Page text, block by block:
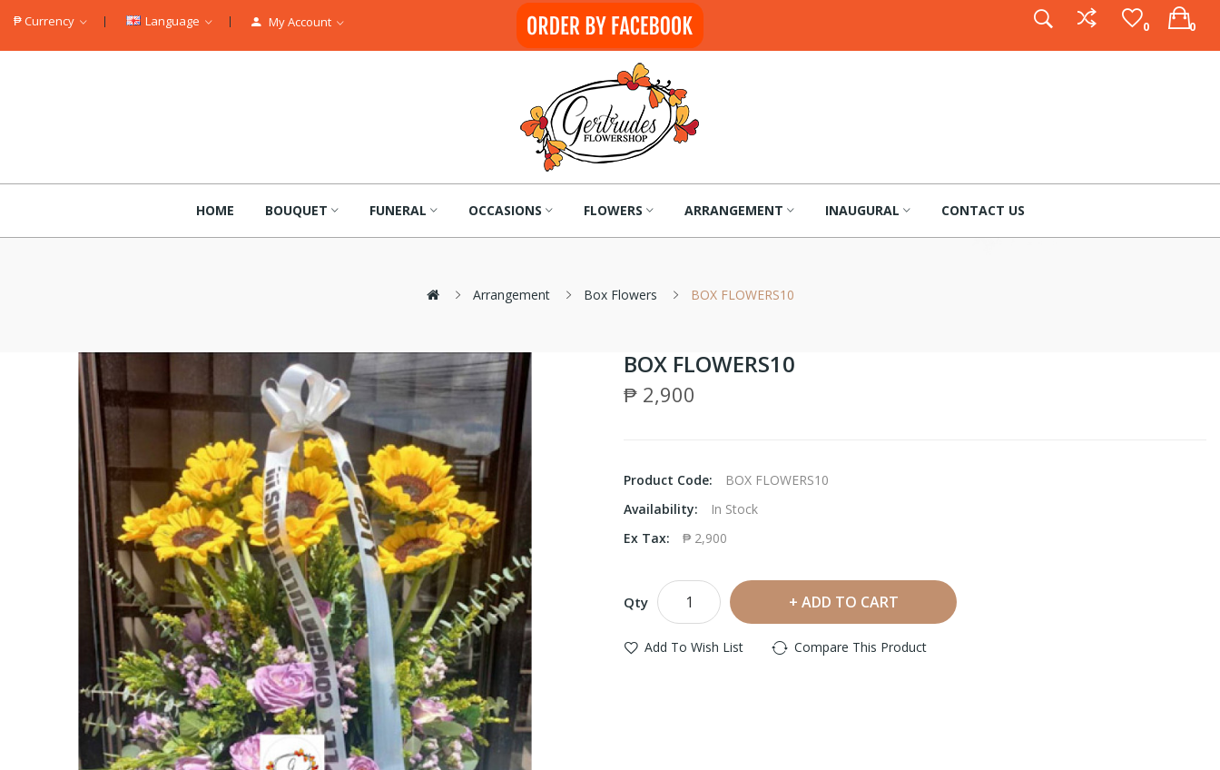
₱Currency Language My Account 0 0
HOME BOUQUET FUNERAL OCCASIONS FLOWERS ARRANGEMENT INAUGURAL CONTACT US
Arrangement Box Flowers BOX FLOWERS10
BOX FLOWERS10
₱ 2,900
Product Code:
BOX FLOWERS10
Availability:
In Stock
Ex Tax:
₱ 2,900
Qty ADD TO CART
Add To Wish List Compare This Product